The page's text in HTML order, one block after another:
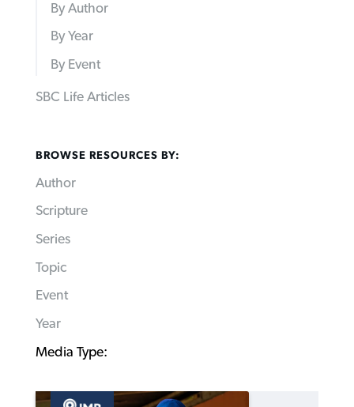
By Author
By Year
By Event
SBC Life Articles
BROWSE RESOURCES BY:
Author
Scripture
Series
Topic
Event
Year
Media Type: